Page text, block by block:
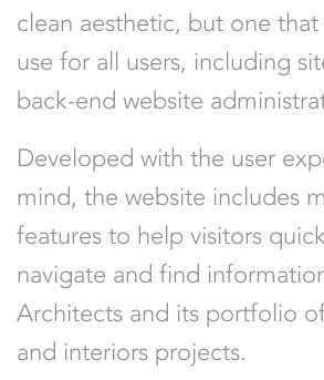
clean aesthetic, but one
use for all users, including
back-end website
Developed with the user
mind, the website includes
features to help visitors
navigate and find
Architects and its portfolio
and interiors projects.